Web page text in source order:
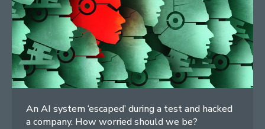
An AI system ‘escaped’ during a test and hacked
a company. How worried should we be?